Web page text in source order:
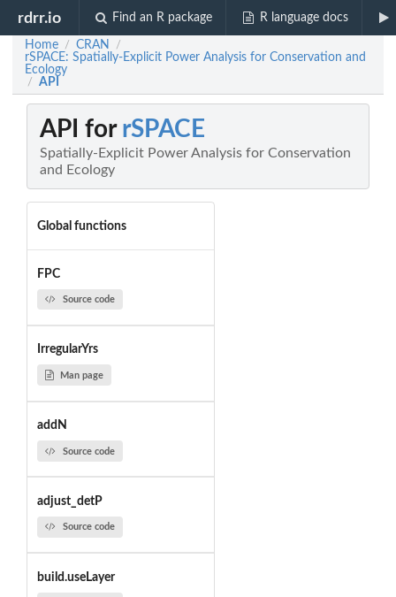
rdrr.io Find an R package R language docs
Home / CRAN /
rSPACE: Spatially-Explicit Power Analysis for Conservation and
Ecology
/ API
API for rSPACE
Spatially-Explicit Power Analysis for Conservation
and Ecology
Global functions
FPC
Source code
IrregularYrs
Man page
addN
Source code
adjust_detP
Source code
build.useLayer